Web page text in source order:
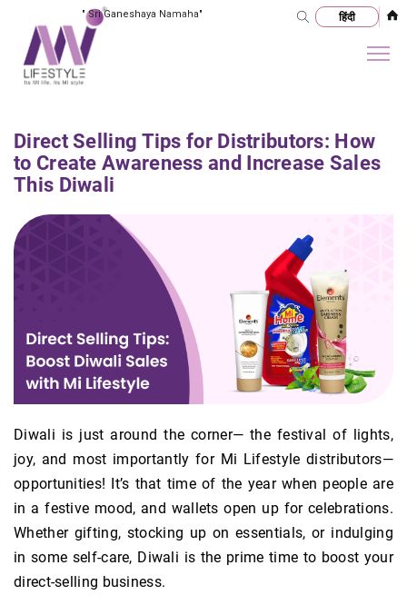
"Sri Ganeshaya Namaha"
Direct Selling Tips for Distributors: How
to Create Awareness and Increase Sales
This Diwali
Diwali is just around the corner— the festival of lights,
joy, and most importantly for Mi Lifestyle distributors—
opportunities! It’s that time of the year when people are
in a festive mood, and wallets open up for celebrations.
Whether gifting, stocking up on essentials, or indulging
in some self-care, Diwali is the prime time to boost your
direct-selling business.